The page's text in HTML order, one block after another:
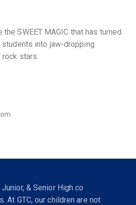
SWEET MAGIC that has turned
into jaw-dropping
stars.
& Senior High co
At GTC, our children are not